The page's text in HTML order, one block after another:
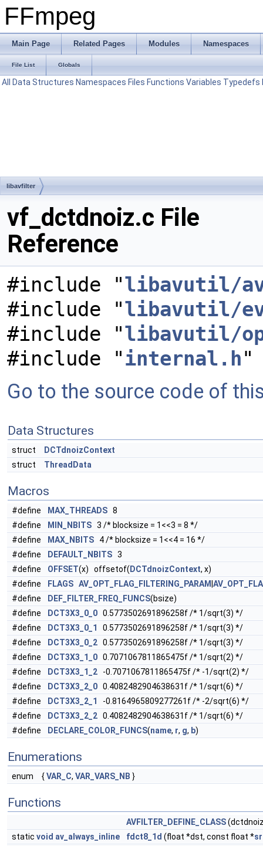
FFmpeg
Main Page Related Pages Modules Namespaces
File List Globals
All Data Structures Namespaces Files Functions Variables Typedefs
libavfilter
vf_dctdnoiz.c File
Reference
#include "libavutil/
#include "libavutil/
#include "libavutil/
#include "internal.h"
Go to the source code of
Data Structures
struct
DCTdnoizContext
struct
ThreadData
Macros
#define MAX_THREADS 8
#define
MIN_NBITS 3 /* blocksize = 1<<3 = 8 */
#define
MAX_NBITS 4 /* blocksize = 1<<4 = 16 */
#define
DEFAULT_NBITS 3
#define
OFFSET(x) offsetof( DCTdnoizContext, x)
#define
FLAGS AV_OPT_FLAG_FILTERING_PARAM
#define
DEF_FILTER_FREQ_FUNCS(bsize)
#define
DCT3X3_0_0 0.5773502691896258f /* 1/sqrt(3) */
#define
DCT3X3_0_1
0.5773502691896258f /* 1/sqrt(3) */
#define
DCT3X3_0_2 0.5773502691896258f /* 1/sqrt(3) */
#define
DCT3X3_1_0 0.7071067811865475f /* 1/sqrt(2) */
#define
DCT3X3_1_2 -0.7071067811865475f /* -1/sqrt(2) */
#define
DCT3X3_2_0 0.4082482904638631f /* 1/sqrt(6) */
#define
DCT3X3_2_1
-0.8164965809277261f /* -2/sqrt(6) */
#define
DCT3X3_2_2 0.4082482904638631f /* 1/sqrt(6) */
#define
DECLARE_COLOR_FUNCS(name, r, g, b)
Enumerations
enum {VAR_C, VAR_VARS_NB }
Functions
AVFILTER_DEFINE_CLASS
static void av_always_inline fdct8_1d (float *dst, const float *